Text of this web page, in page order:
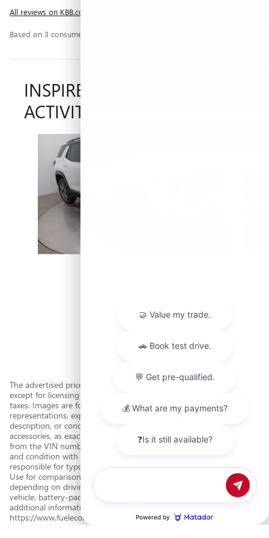
All reviews on KBB.com
Based on 3 consumer ratings for 2025–2026 models.
INSPIRED BY YOUR RECENT
ACTIVITY
$41,830
The advertised price includes all costs to be paid by a consumer,
except for licensing costs, registration fees, government fees, and
taxes. Images are for illustration purposes only. Dealer makes no
representations, expressed or implied, as to the accuracy,
description, or condition of the listed vehicle's equipment or
accessories, as exact options lists are often automatically decoded
from the VIN number. Please verify all vehicle features, accessories,
and condition with the dealer prior to the sale. Dealer is not
responsible for typographical errors. Based on EPA mileage ratings.
Use for comparison purposes only. Your actual mileage will vary
depending on driving conditions, how you drive and maintain your
vehicle, battery-pack age/condition, and other factors. For
additional information about EPA ratings, visit
https://www.fueleconomy.gov/.
Chat with us